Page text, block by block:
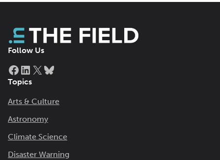
Follow Us
Facebook
LinkedIn
X
Topics
Arts & Culture
Astronomy
Climate Science
Disaster Warning